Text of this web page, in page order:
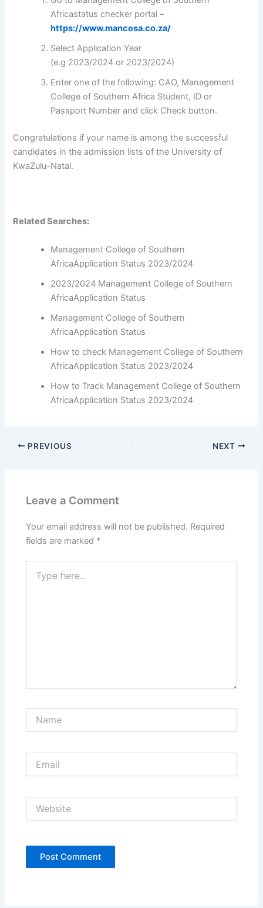
Africastatus checker portal –
https://www.mancosa.co.za/
Select Application Year
(e.g 2023/2024 or 2023/2024)
Enter one of the following: CAO, Management
College of Southern Africa Student, ID or
Passport Number and click Check button.
Congratulations if your name is among the successful
candidates in the admission lists of the University of
KwaZulu-Natal.
Related Searches:
Management College of Southern
AfricaApplication Status 2023/2024
2023/2024 Management College of Southern
AfricaApplication Status
Management College of Southern
AfricaApplication Status
How to check Management College of Southern
AfricaApplication Status 2023/2024
How to Track Management College of Southern
AfricaApplication Status 2023/2024
PREVIOUS NEXT
Leave a Comment
Your email address will not be published. Required
fields are marked *
here..